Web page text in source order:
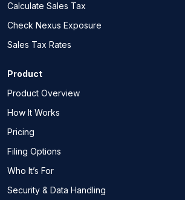
Calculate Sales Tax
Check Nexus Exposure
Sales Tax Rates
Product
Product Overview
How It Works
Pricing
Filing Options
Who It’s For
Security & Data Handling